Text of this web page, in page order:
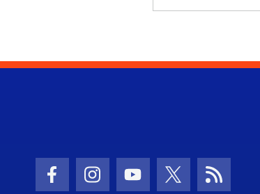
Facebook Icon
Instagram Icon
Youtube Icon
Twitter IconRSS Icon